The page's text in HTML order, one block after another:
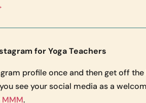
for Yoga Teachers
profile once and then get off
see your social media as a
MMM.